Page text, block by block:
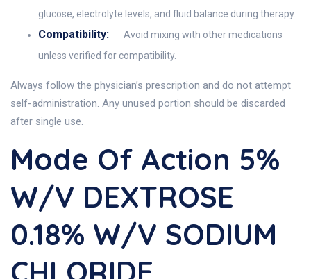
glucose, electrolyte levels, and fluid balance during therapy.
Compatibility:
Avoid mixing with other medications
unless verified for compatibility.
Always follow the physician’s prescription and do not attempt
self-administration. Any unused portion should be discarded
after single use.
Mode Of Action 5%
W/v DEXTROSE
0.18% W/v SODIUM